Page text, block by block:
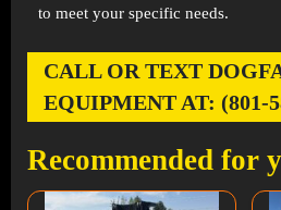
to meet your specific needs.
CALL OR TEXT
EQUIPMENT AT: (801-
Recommended for